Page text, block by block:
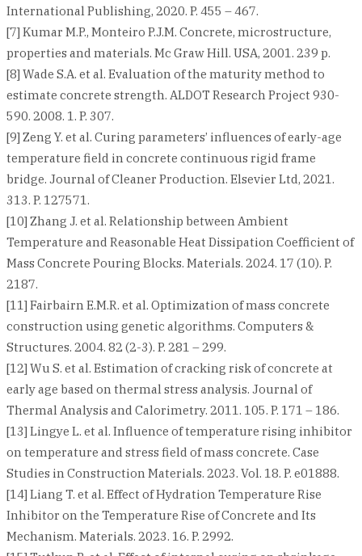
International Publishing, 2020. P. 455 – 467.
[7] Kumar M.P., Monteiro P.J.M. Concrete, microstructure,
properties and materials. Mc Graw Hill. USA, 2001. 239 p.
[8] Wade S.A. et al. Evaluation of the maturity method to
estimate concrete strength. ALDOT Research Project 930-
590. 2008. 1. P. 307.
[9] Zeng Y. et al. Curing parameters’ influences of early-age
temperature field in concrete continuous rigid frame
bridge. Journal of Cleaner Production. Elsevier Ltd, 2021.
313. P. 127571.
[10] Zhang J. et al. Relationship between Ambient
Temperature and Reasonable Heat Dissipation Coefficient of
Mass Concrete Pouring Blocks. Materials. 2024. 17 (10). P.
2187.
[11] Fairbairn E.M.R. et al. Optimization of mass concrete
construction using genetic algorithms. Computers &
Structures. 2004. 82 (2-3). P. 281 – 299.
[12] Wu S. et al. Estimation of cracking risk of concrete at
early age based on thermal stress analysis. Journal of
Thermal Analysis and Calorimetry. 2011. 105. P. 171 – 186.
[13] Lingye L. et al. Influence of temperature rising inhibitor
on temperature and stress field of mass concrete. Case
Studies in Construction Materials. 2023. Vol. 18. P. e01888.
[14] Liang T. et al. Effect of Hydration Temperature Rise
Inhibitor on the Temperature Rise of Concrete and Its
Mechanism. Materials. 2023. 16. P. 2992.